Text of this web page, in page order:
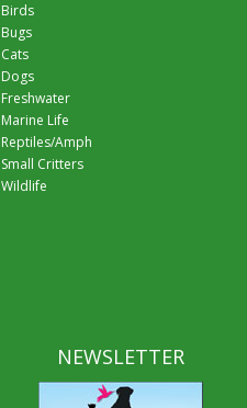
Birds
Bugs
Cats
Dogs
Freshwater
Marine Life
Reptiles/Amph
Small Critters
Wildlife
NEWSLETTER